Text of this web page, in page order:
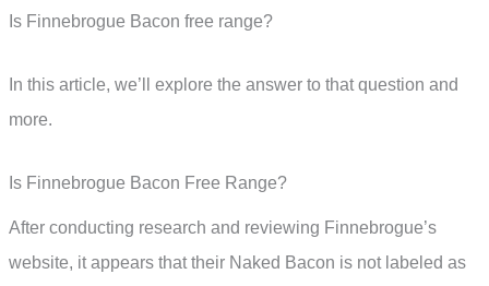
Is Finnebrogue Bacon free range?
In this article, we’ll explore the answer to that question and
more.
Is Finnebrogue Bacon Free Range?
After conducting research and reviewing Finnebrogue’s
website, it appears that their Naked Bacon is not labeled as